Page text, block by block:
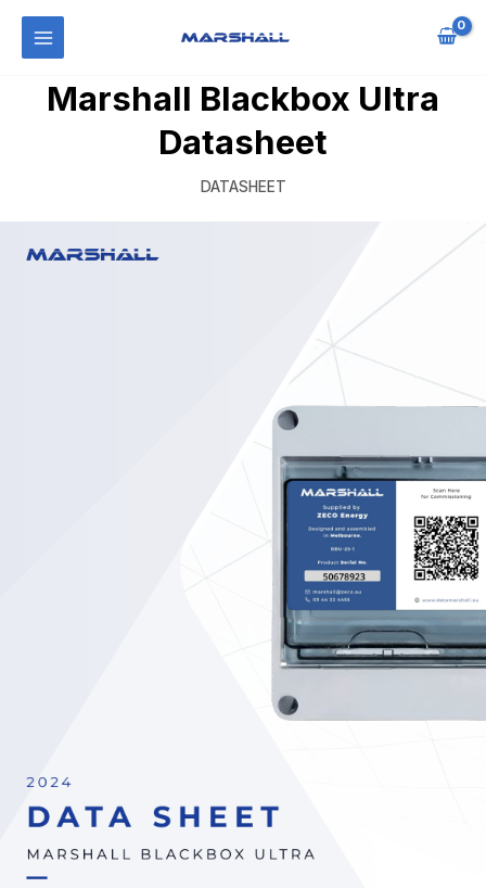
Marshall Blackbox Ultra
Datasheet
DATASHEET